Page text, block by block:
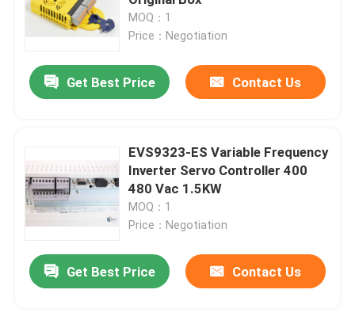
PLC Programmable Logic Controller
Industrial Centrifugal Fan
MOQ：1
Price：Negotiation
Get Best Price Contact Us
EVS9323-ES Variable Frequency
Inverter Servo Controller 400
480 Vac 1.5KW
MOQ：1
Price：Negotiation
Get Best Price Contact Us